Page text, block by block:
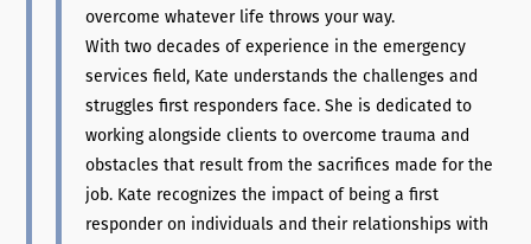
overcome whatever life throws your way.
With two decades of experience in the emergency
services field, Kate understands the challenges and
struggles first responders face. She is dedicated to
working alongside clients to overcome trauma and
obstacles that result from the sacrifices made for the
job. Kate recognizes the impact of being a first
responder on individuals and their relationships with